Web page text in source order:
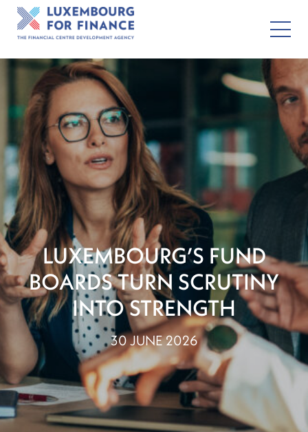
LUXEMBOURG’S FUND
BOARDS TURN SCRUTINY
INTO STRENGTH
30 JUNE 2026